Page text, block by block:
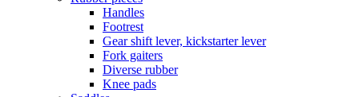
Handles
Footrest
Gear shift lever, kickstarter lever
Fork gaiters
Diverse rubber
Knee pads